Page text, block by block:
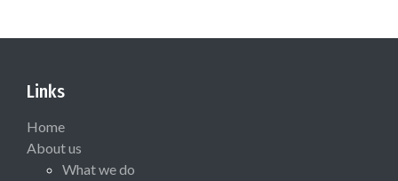
Links
Home
About us
What we do